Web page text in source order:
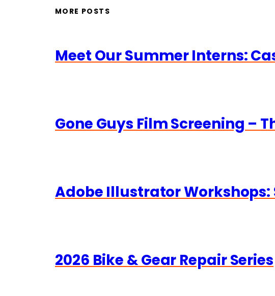
MORE POSTS
Meet Our Summer Interns:
Gone Guys Film Screening –
Adobe Illustrator
2026 Bike & Gear Repair Series